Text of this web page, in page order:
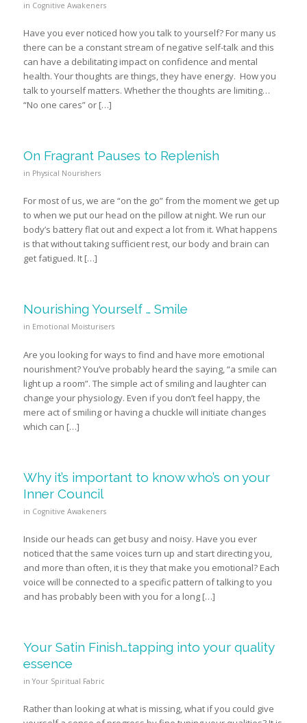
in Cognitive Awakeners
Have you ever noticed how you talk to yourself? For many us
there can be a constant stream of negative self-talk and this
can have a debilitating impact on confidence and mental
health. Your thoughts are things, they have energy. How you
talk to yourself matters. Whether the thoughts are limiting…
“No one cares” or […]
On Fragrant Pauses to Replenish
in Physical Nourishers
For most of us, we are “on the go” from the moment we get up
to when we put our head on the pillow at night. We run our
body’s battery flat out and expect a lot from it. What happens
is that without taking sufficient rest, our body and brain can
get fatigued. It […]
Nourishing Yourself … Smile
in Emotional Moisturisers
Are you looking for ways to find and have more emotional
nourishment? You’ve probably heard the saying, “a smile can
light up a room”. The simple act of smiling and laughter can
change your physiology. Even if you don’t feel happy, the
mere act of smiling or having a chuckle will initiate changes
which can […]
Why it’s important to know who’s on your
Inner Council
in Cognitive Awakeners
Inside our heads can get busy and noisy. Have you ever
noticed that the same voices turn up and start directing you,
and more than often, it is they that make you emotional? Each
voice will be connected to a specific pattern of talking to you
and has probably been with you for a long […]
Your Satin Finish…tapping into your quality
essence
in Your Spiritual Fabric
Rather than looking at what is missing, what if you could give